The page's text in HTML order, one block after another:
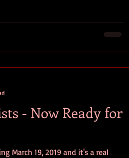
- Now Ready for
March 19, 2019 and it's a real